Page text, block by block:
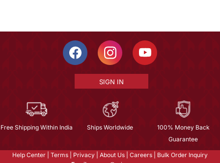
SIGN IN
Free Shipping Within India Ships Worldwide
100% Money Back
Guarantee
Help Center Terms Privacy About Us Careers
Bulk Order Inquiry